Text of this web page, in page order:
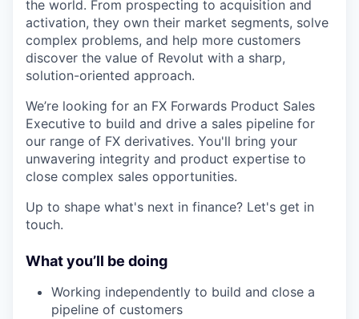
the world. From prospecting to acquisition and
activation, they own their market segments, solve
complex problems, and help more customers
discover the value of Revolut with a sharp,
solution-oriented approach.
We’re looking for an FX Forwards Product Sales
Executive to build and drive a sales pipeline for
our range of FX derivatives. You'll bring your
unwavering integrity and product expertise to
close complex sales opportunities.
Up to shape what's next in finance? Let's get in
touch.
What you’ll be doing
Working independently to build and close a
pipeline of customers